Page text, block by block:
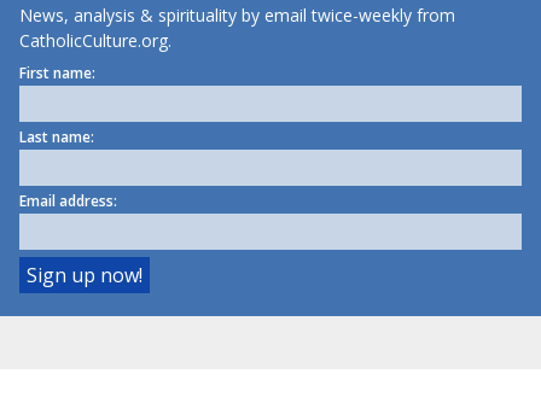
News, analysis & spirituality by email twice-weekly from
CatholicCulture.org.
First name:
Last name:
Email address: